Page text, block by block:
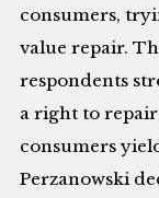
consumers,
value repair.
respondents
a right to repair
consumers
Perzanowski